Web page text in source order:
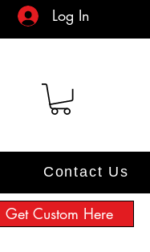
Get Custom Here
Log In
Contact Us